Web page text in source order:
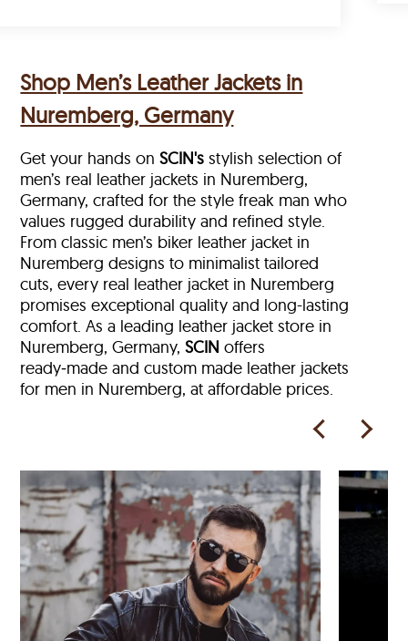
Shop Men’s Leather Jackets in
Nuremberg, Germany
Get your hands onSCIN's stylish selection of
men’s real leather jackets in Nuremberg,
Germany, crafted for the style freak man who
values rugged durability and refined style.
From classic men’s biker leather jacket in
Nuremberg designs to minimalist tailored
cuts, every real leather jacket in Nuremberg
promises exceptional quality and long-lasting
comfort. As a leading leather jacket store in
Nuremberg, Germany,SCIN offers
ready‑made and custom made leather jackets
for men in Nuremberg, at affordable prices.